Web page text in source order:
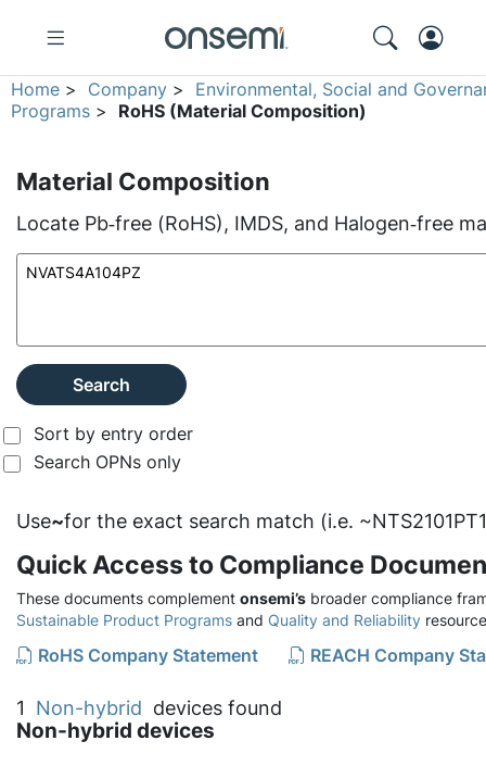
Home > Company > Environmental, Social and
Programs > RoHS (Material Composition)
Material Composition
Locate Pb‑free (RoHS), IMDS, and Halogen‑free
Search
Sort by entry order
Search OPNs only
Use~for the exact search match (i.e.
Quick Access to Compliance
These documents complement onsemi’s broader compliance
Sustainable Product Programs and Quality and Reliability
RoHS Company Statement REACH Company
1 Non-hybrid devices found
Non-hybrid devices